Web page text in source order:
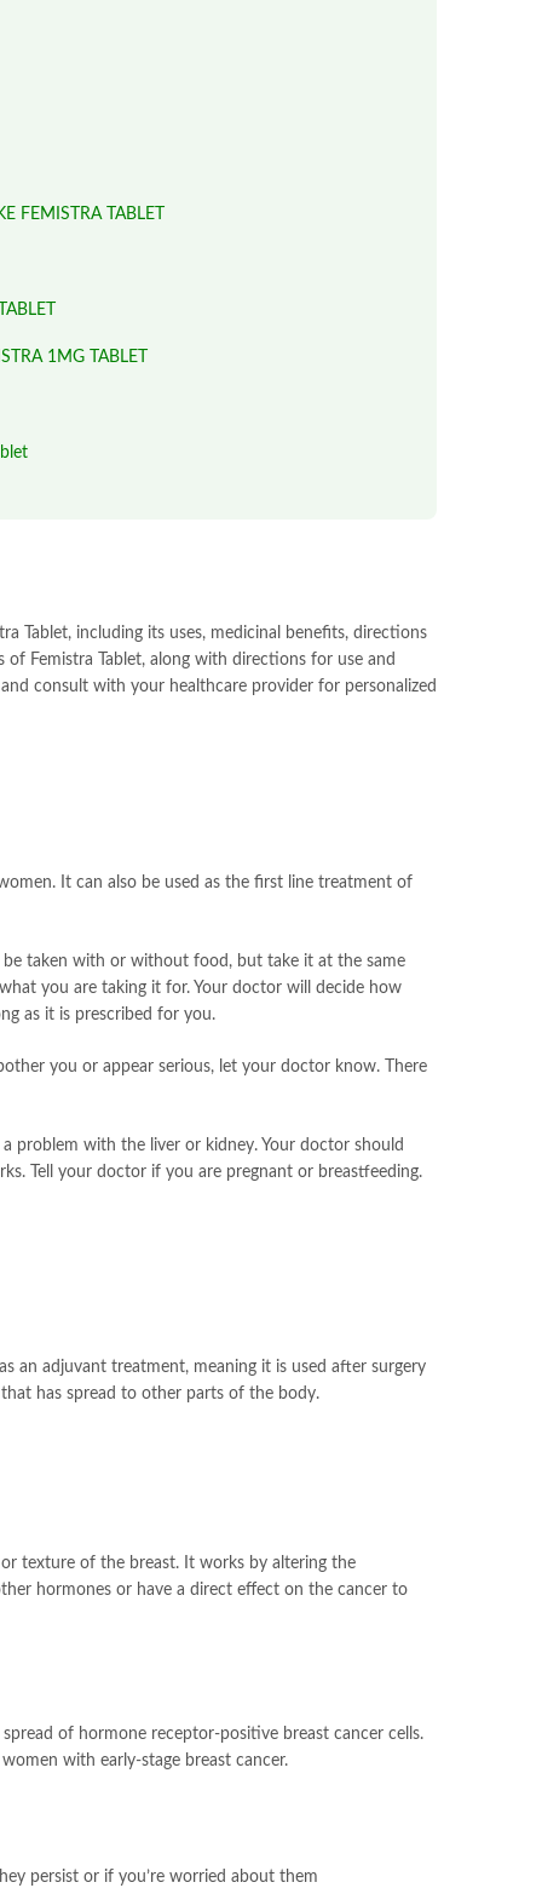
FEMISTRA TABLET
1MG TABLET
Tablet, including its uses, medicinal benefits, directions
Femistra Tablet, along with directions for use and
consult with your healthcare provider for personalized
It can also be used as the first line treatment of
be taken with or without food, but take it at the same
you are taking it for. Your doctor will decide how
as it is prescribed for you.
you or appear serious, let your doctor know. There
problem with the liver or kidney. Your doctor should
Tell your doctor if you are pregnant or breastfeeding.
an adjuvant treatment, meaning it is used after surgery
has spread to other parts of the body.
texture of the breast. It works by altering the
hormones or have a direct effect on the cancer to
of hormone receptor-positive breast cancer cells.
with early-stage breast cancer.
persist or if you’re worried about them